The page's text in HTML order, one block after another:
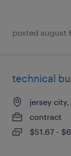
posted august
technical
jersey
contract
$51.67 -